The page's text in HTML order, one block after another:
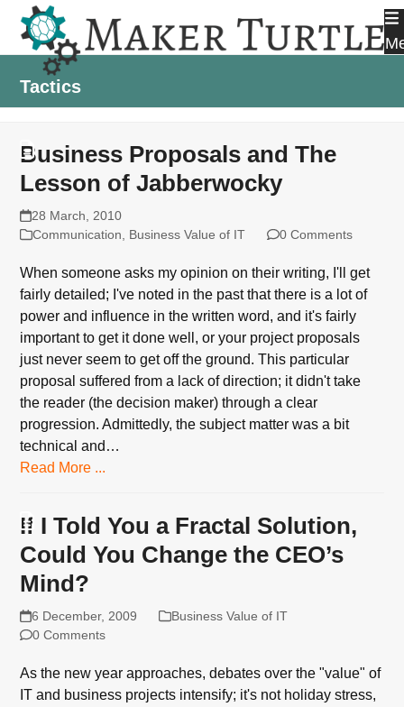
content
Tactics
Business Proposals and The
Lesson of Jabberwocky
28 March, 2010
Communication
Business Value of IT 0 Comments
When someone asks my opinion on their writing, I'll get
fairly detailed; I've noted in the past that there is a lot of
power and influence in the written word, and it's fairly
important to get it done well, or your project proposals
just never seem to get off the ground. This particular
proposal suffered from a lack of direction; it didn't take
the reader (the decision maker) through a clear
progression. Admittedly, the subject matter was a bit
technical and…
Read More ...
If I Told You a Fractal Solution,
Could You Change the CEO’s
Mind?
6 December, 2009
Business Value of IT
0 Comments
As the new year approaches, debates over the "value" of
IT and business projects intensify; it's not holiday stress,